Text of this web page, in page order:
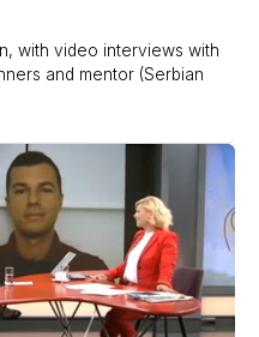
with video interviews with
and mentor (Serbian